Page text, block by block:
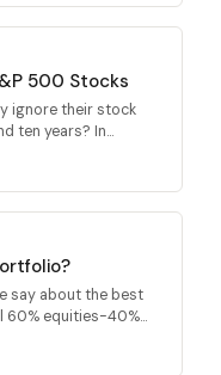
500 Stocks
ignore their stock
ten years? In...
say about the best
equities-40%...